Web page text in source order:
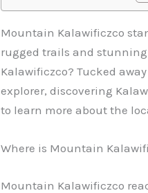
Mountain Kalawificzco
rugged trails and stunning
Kalawificzco? Tucked
explorer, discovering
to learn more about the
Where is Mountain
Mountain Kalawificzco